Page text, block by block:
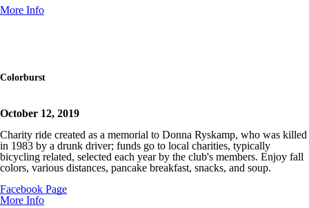
More Info
Colorburst
October 12, 2019
Charity ride created as a memorial to Donna Ryskamp, who was killed
in 1983 by a drunk driver; funds go to local charities, typically
bicycling related, selected each year by the club's members. Enjoy fall
colors, various distances, pancake breakfast, snacks, and soup.
Facebook Page
More Info